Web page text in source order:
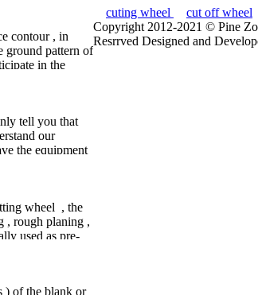
contour , in
ground pattern of
in the
of the wheel
rotate a
. After the
end face of the
the wheel bore
spherical
of the
tell you that
our
the equipment
with the
Wei
follow
tile cutting
to respond to
wheel , the
, rough planing ,
used as pre-
of the site,
to achieve
) of the blank or
cuting wheel cut off wheel
Copyright 2012-2021 © Pine
Resrrved Designed and